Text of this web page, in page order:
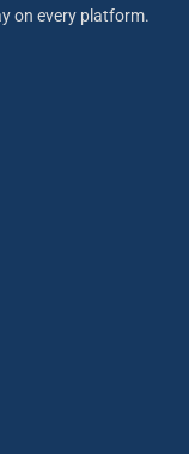
on every platform.